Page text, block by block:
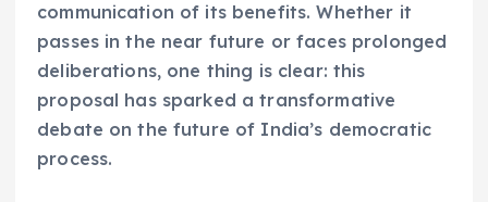
communication of its benefits. Whether it
passes in the near future or faces prolonged
deliberations, one thing is clear: this
proposal has sparked a transformative
debate on the future of India’s democratic
process.